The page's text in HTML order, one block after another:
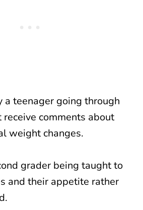
a teenager going through
receive comments about
weight changes.
grader being taught to
and their appetite rather